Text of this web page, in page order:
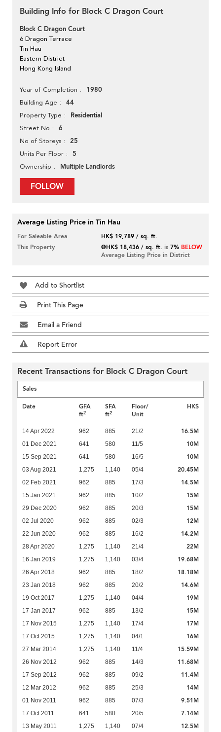
Building Info for Block C Dragon Court
Block C Dragon Court
6 Dragon Terrace
Tin Hau
Eastern District
Hong Kong Island
Year of Completion 1980
Building Age 44
Property Type Residential
Street No 6
No of Storeys 25
Units Per Floor 5
Ownership Multiple Landlords
FOLLOW
Average Listing Price in Tin Hau
For Saleable Area
HK$ 19,789 / sq. ft.
This Property
@HK$ 18,436 / sq. ft. is7% BELOW
Average Listing Price in District
Add to Shortlist
Print This Page
Email a Friend
Report Error
Recent Transactions for Block C Dragon Court
Sales
Date
GFA
ft2
SFA
ft2
Floor/
Unit
HK$
14 Apr 2022 962 885 21/2 16.5M
01 Dec 2021 641 580 11/5 10M
15 Sep 2021 641 580 16/5 10M
03 Aug 2021 1,275 1,140 05/4 20.45M
02 Feb 2021 962 885 17/3 14.5M
15 Jan 2021 962 885 10/2 15M
29 Dec 2020 962 885 20/3 15M
02 Jul 2020 962 885 02/3 12M
22 Jun 2020 962 885 16/2 14.2M
28 Apr 2020 1,275 1,140 21/4 22M
16 Jan 2019 1,275 1,140 03/4 19.68M
26 Apr 2018 962 885 18/2 18.18M
23 Jan 2018 962 885 20/2 14.6M
19 Oct 2017 1,275 1,140 04/4 19M
17 Jan 2017 962 885 13/2 15M
17 Nov 2015 1,275 1,140 17/4 17M
17 Oct 2015 1,275 1,140 04/1 16M
27 Mar 2014 1,275 1,140 11/4 15.59M
26 Nov 2012 962 885 14/3 11.68M
17 Sep 2012 962 885 09/2 11.4M
12 Mar 2012 962 885 25/3 14M
01 Nov 2011 962 885 07/3 9.51M
17 Oct 2011 641 580 20/5 7.14M
13 May 2011 1,275 1,140 07/4 12.5M